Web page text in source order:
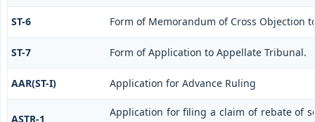
ST-6 Form of Memorandum of Cross Objection
ST-7 Form of Application to Appellate Tribunal.
AAR(ST-I) Application for Advance Ruling
ASTR-1
Application for filing a claim of rebate of